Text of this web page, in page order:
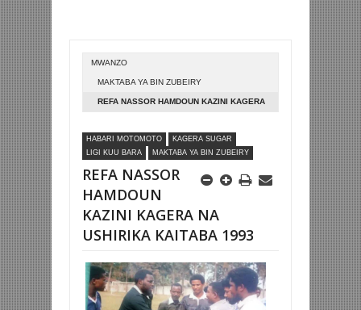
MWANZO
MAKTABA YA BIN ZUBEIRY
REFA NASSOR HAMDOUN KAZINI KAGERA
HABARI MOTOMOTO
KAGERA SUGAR
LIGI KUU BARA
MAKTABA YA BIN ZUBEIRY
REFA NASSOR
HAMDOUN
KAZINI KAGERA NA
USHIRIKA KAITABA 1993